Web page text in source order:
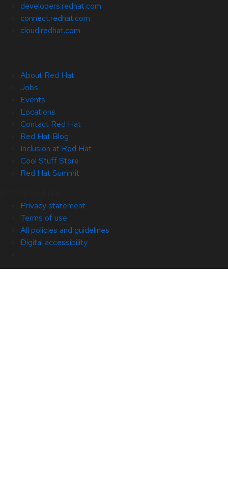
developers.redhat.com
connect.redhat.com
cloud.redhat.com
About Red Hat
Jobs
Events
Locations
Contact Red Hat
Red Hat Blog
Inclusion at Red Hat
Cool Stuff Store
Red Hat Summit
Privacy statement
Terms of use
All policies and guidelines
Digital accessibility